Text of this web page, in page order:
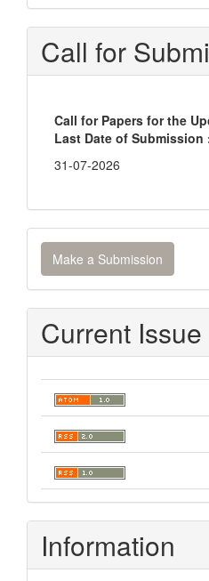
Call for
Call for Papers for the
Last Date of Submission
31-07-2026
Make
a
Submission
Make a Submission
Current Issue
Information